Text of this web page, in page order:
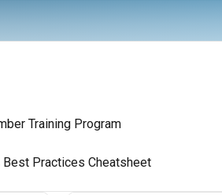
Training Program
Practices Cheatsheet